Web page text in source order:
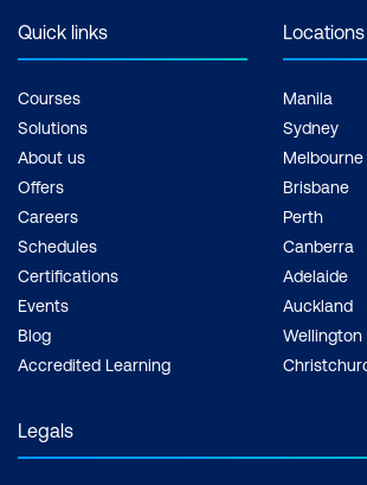
Quick links
Courses
Solutions
About us
Offers
Careers
Schedules
Certifications
Events
Blog
Accredited Learning
Locations
Manila
Sydney
Melbourne
Brisbane
Perth
Canberra
Adelaide
Auckland
Wellington
Legals